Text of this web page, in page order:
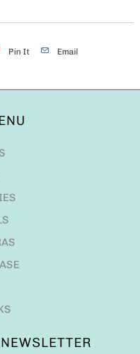
Pin It Email